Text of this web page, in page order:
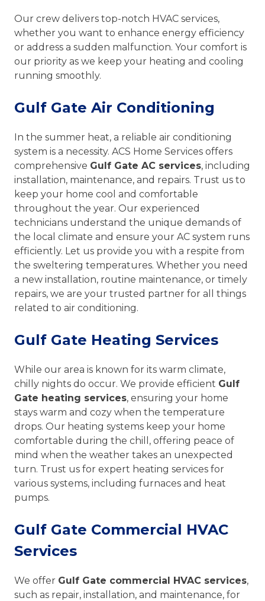
Our crew delivers top-notch HVAC services,
whether you want to enhance energy efficiency
or address a sudden malfunction. Your comfort is
our priority as we keep your heating and cooling
running smoothly.
Gulf Gate Air Conditioning
In the summer heat, a reliable air conditioning
system is a necessity. ACS Home Services offers
comprehensive Gulf Gate AC services, including
installation, maintenance, and repairs. Trust us to
keep your home cool and comfortable
throughout the year. Our experienced
technicians understand the unique demands of
the local climate and ensure your AC system runs
efficiently. Let us provide you with a respite from
the sweltering temperatures. Whether you need
a new installation, routine maintenance, or timely
repairs, we are your trusted partner for all things
related to air conditioning.
Gulf Gate Heating Services
While our area is known for its warm climate,
chilly nights do occur. We provide efficient Gulf
Gate heating services, ensuring your home
stays warm and cozy when the temperature
drops. Our heating systems keep your home
comfortable during the chill, offering peace of
mind when the weather takes an unexpected
turn. Trust us for expert heating services for
various systems, including furnaces and heat
pumps.
Gulf Gate Commercial HVAC
Services
We offer Gulf Gate commercial HVAC services,
such as repair, installation, and maintenance, for